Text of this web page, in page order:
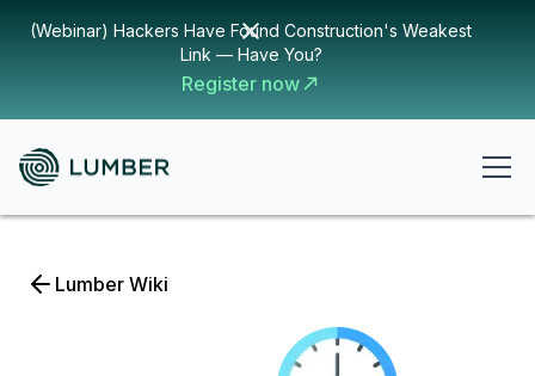
(Webinar) Hackers Have Found Construction's Weakest
Link — Have You?
Register now
Lumber Wiki